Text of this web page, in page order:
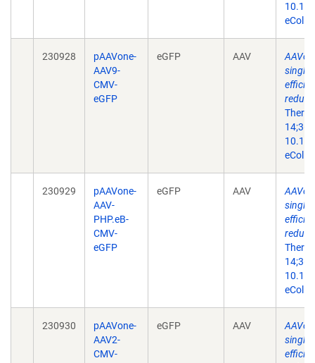
230928
pAAVone-
AAV9-
CMV-
eGFP
eGFP AAV
Ther
230929
pAAVone-
AAV-
PHP.eB-
CMV-
eGFP
eGFP AAV
Ther
230930
pAAVone-
AAV2-
CMV-
eGFP AAV